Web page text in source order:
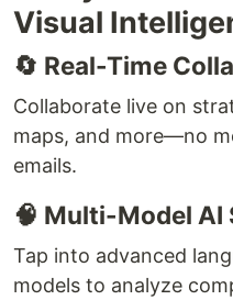
Visual
🔄 Real-Time
Collaborate live on
maps, and more—no
emails.
🧠 Multi-Model AI
Tap into advanced
models to analyze